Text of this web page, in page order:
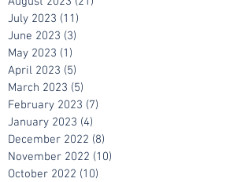
September 2023
August 2023
(21)
July 2023
(11)
June 2023
(3)
May 2023
(1)1 post
April 2023 (5)5 posts
March 2023 (5) 5 posts
February 2023 (7)
January 2023 (4) 4 posts
December 2022 (8)8 posts